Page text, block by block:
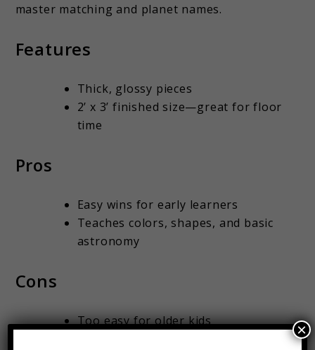
master matching and planet names.
Features
Thick, glossy pieces
2’ x 3’ finished size—great for floor
time
Pros
Easy wins for early learners
Teaches colors, shapes, and basic
astronomy
Cons
Too easy for older kids
×